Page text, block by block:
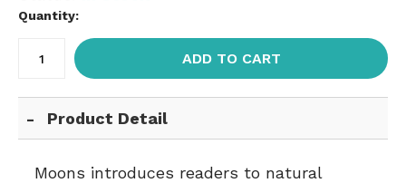
Quantity:
ADD TO CART
Product Detail
Moons introduces readers to natural